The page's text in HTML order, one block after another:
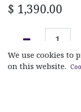
$ 1,390.00
ADD TO
We use cookies to
on this website.